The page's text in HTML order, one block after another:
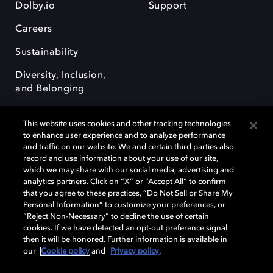
Dolby.io
Careers
Sustainability
Diversity, Inclusion,
and Belonging
Support
Dolby, the double-D symbol, Dolby Atmos, Dolby Vision, and Dolby
OptiView are trademarks or registered trademarks of Dolby
Laboratories Licensing Corporation or its affiliates. Other trademarks
remain the property of their respective owners. © 2026 Dolby
Laboratories, Inc. All rights reserved.
Cookie Manager Terms of use Governance
This website uses cookies and other tracking technologies
to enhance user experience and to analyze performance
and traffic on our website. We and certain third parties also
record and use information about your use of our site,
which we may share with our social media, advertising and
analytics partners. Click on “X” or “Accept All” to confirm
that you agree to these practices, “Do Not Sell or Share My
Personal Information” to customize your preferences, or
“Reject Non-Necessary” to decline the use of certain
cookies. If we have detected an opt-out preference signal
then it will be honored. Further information is available in
our
Cookie policy and Privacy policy.